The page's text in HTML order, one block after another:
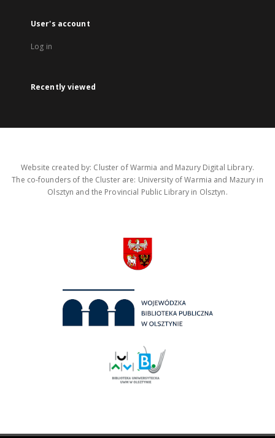
User's account
Log in
Recently viewed
Website created by: Cluster of Warmia and Mazury Digital Library.
The co-founders of the Cluster are: University of Warmia and Mazury in
Olsztyn and the Provincial Public Library in Olsztyn.